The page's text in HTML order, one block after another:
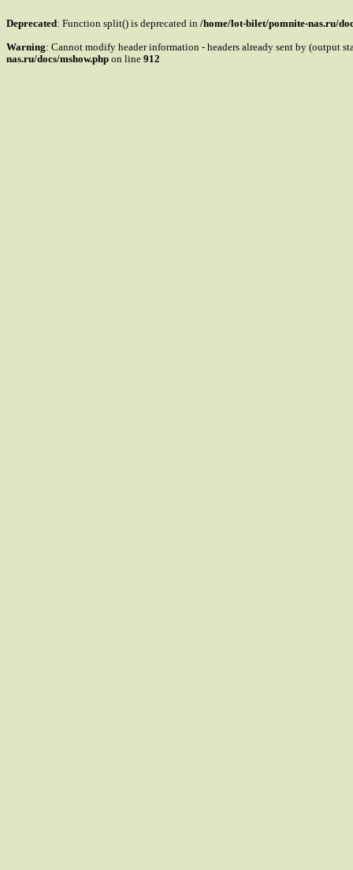
Deprecated: Function split() is deprecated in /home/lot-bilet/pomnite-nas.ru/
Warning: Cannot modify header information - headers already sent by (output
nas.ru/docs/mshow.php on line 912